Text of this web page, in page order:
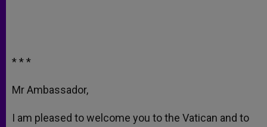
* * *
Mr Ambassador,
I am pleased to welcome you to the Vatican and to